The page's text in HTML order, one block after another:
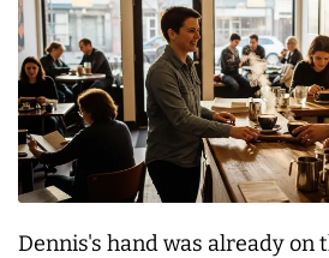
Dennis's hand was already on